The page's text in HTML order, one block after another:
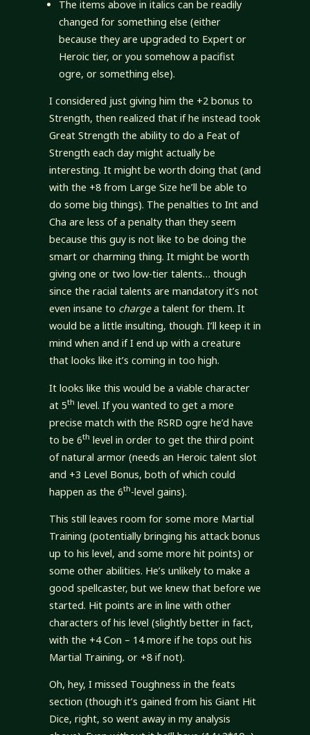
The items above in italics can be readily
changed for something else (either
because they are upgraded to Expert or
Heroic tier, or you somehow a pacifist
ogre, or something else).
I considered just giving him the +2 bonus to
Strength, then realized that if he instead took
Great Strength the ability to do a Feat of
Strength each day might actually be
interesting. It might be worth doing that (and
with the +8 from Large Size he’ll be able to
do some big things). The penalties to Int and
Cha are less of a penalty than they seem
because this guy is not like to be doing the
smart or charming thing. It might be worth
giving one or two low-tier talents… though
since the racial talents are mandatory it’s not
even insane to chargea talent for them. It
would be a little insulting, though. I’ll keep it in
mind when and if I end up with a creature
that looks like it’s coming in too high.
It looks like this would be a viable character
at 5th level. If you wanted to get a more
precise match with the RSRD ogre he’d have
to be 6th level in order to get the third point
of natural armor (needs an Heroic talent slot
and +3 Level Bonus, both of which could
happen as the 6th-level gains).
This still leaves room for some more Martial
Training (potentially bringing his attack bonus
up to his level, and some more hit points) or
some other abilities. He’s unlikely to make a
good spellcaster, but we knew that before we
started. Hit points are in line with other
characters of his level (slightly better in fact,
with the +4 Con – 14 more if he tops out his
Martial Training, or +8 if not).
Oh, hey, I missed Toughness in the feats
section (though it’s gained from his Giant Hit
Dice, right, so went away in my analysis